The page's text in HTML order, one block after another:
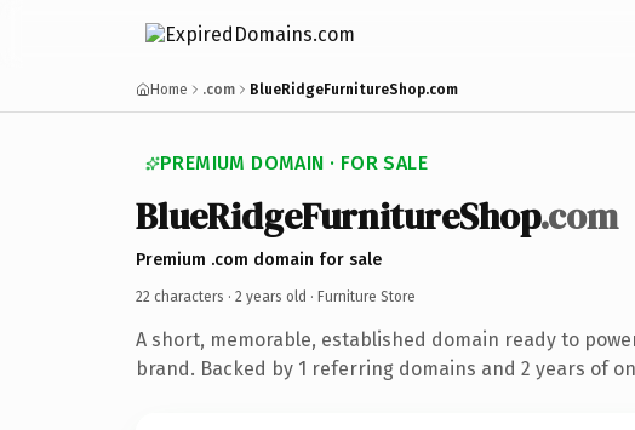
Home .com BlueRidgeFurnitureShop.com
PREMIUM DOMAIN · FOR SALE
BlueRidgeFurnitureShop.com
Premium .com domain for sale
22 characters · 2 years old · Furniture Store
A short, memorable, established domain ready to
brand. Backed by 1 referring domains and 2 years of